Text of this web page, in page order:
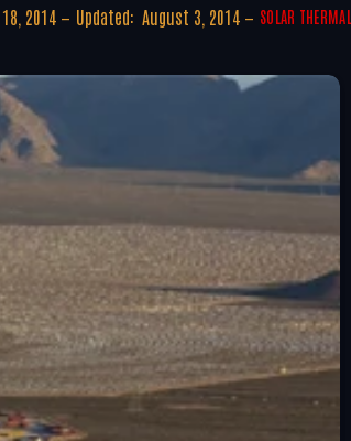
2014 Updated: August 3, 2014 SOLAR THERMAL